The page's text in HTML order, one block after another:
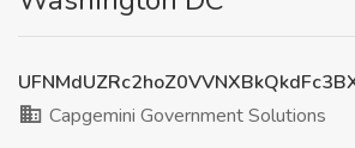
Capgemini Government Solutions